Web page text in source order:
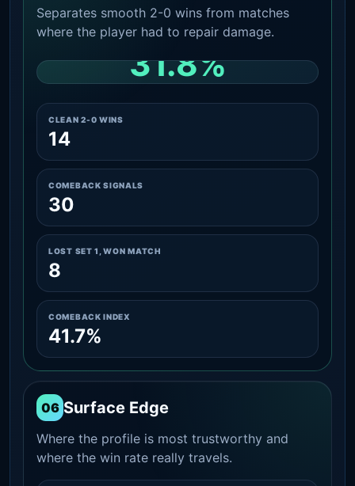
Separates smooth 2-0 wins from matches
where the player had to repair damage.
31.8%
CLEAN 2-0 WINS
14
COMEBACK SIGNALS
30
LOST SET 1, WON MATCH
8
COMEBACK INDEX
41.7%
06 Surface Edge
Where the profile is most trustworthy and
where the win rate really travels.